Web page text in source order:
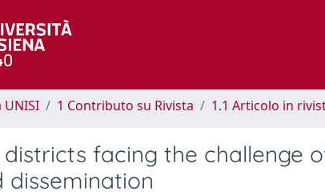
UNISI 1 Contributo su Rivista 1.1 Articolo in
districts facing the challenge
dissemination